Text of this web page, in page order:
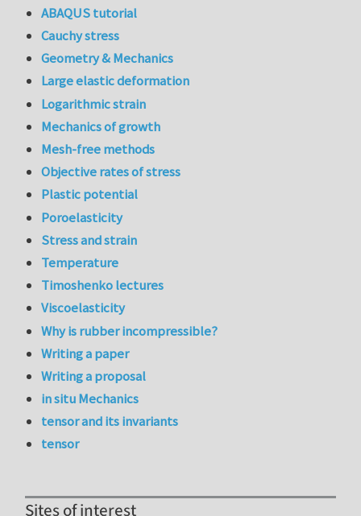
ABAQUS tutorial
Cauchy stress
Geometry & Mechanics
Large elastic deformation
Logarithmic strain
Mechanics of growth
Mesh-free methods
Objective rates of stress
Plastic potential
Poroelasticity
Stress and strain
Temperature
Timoshenko lectures
Viscoelasticity
Why is rubber incompressible?
Writing a paper
Writing a proposal
in situ Mechanics
tensor and its invariants
tensor
Sites of interest